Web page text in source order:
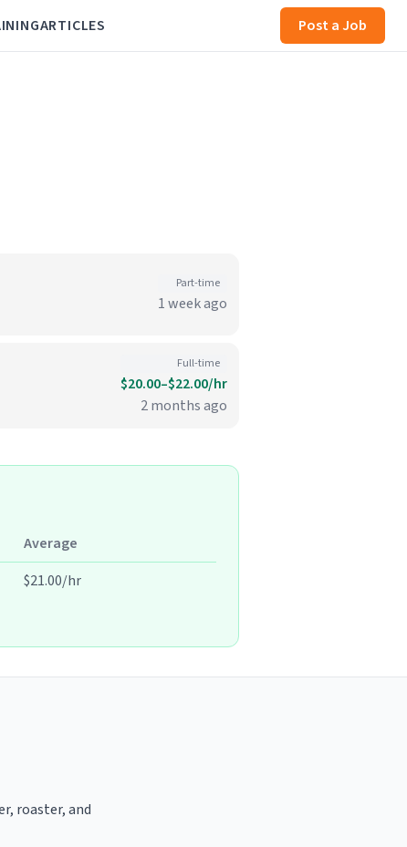
ARTICLES Post a Job
Part-time
1 week ago
Full-time
$20.00–$22.00/hr
2 months ago
Average
$21.00/hr
roaster, and